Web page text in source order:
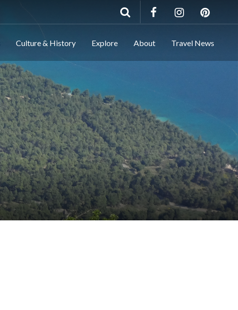
Culture & History Explore About Travel News